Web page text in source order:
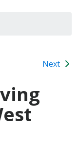
Next